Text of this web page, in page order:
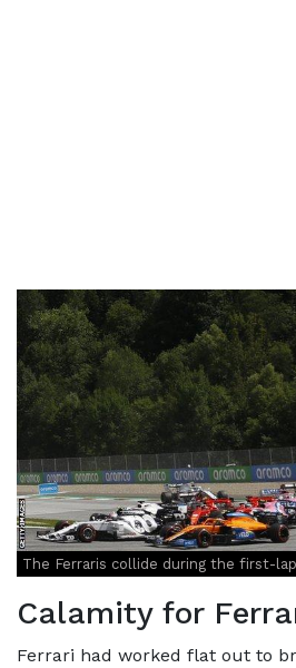
The Ferraris collide during the first-
Calamity for
Ferrari had worked flat out to